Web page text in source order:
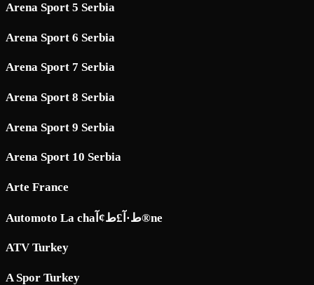
Arena Sport 5 Serbia
Arena Sport 6 Serbia
Arena Sport 7 Serbia
Arena Sport 8 Serbia
Arena Sport 9 Serbia
Arena Sport 10 Serbia
Arte France
Automoto La chaط·آ£ط¢آ®ne
ATV Turkey
A Spor Turkey